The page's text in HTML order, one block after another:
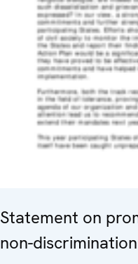
Statement on
non-discrimination